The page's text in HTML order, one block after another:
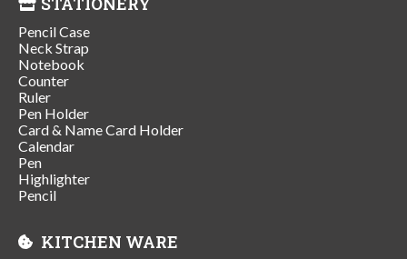
Pencil Case
Neck Strap
Notebook
Counter
Ruler
Pen Holder
Card & Name Card Holder
Calendar
Pen
Highlighter
Pencil
KITCHEN WARE